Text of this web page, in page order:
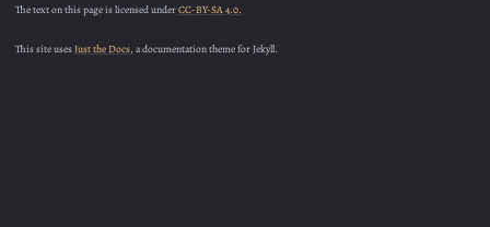
The text on this page is licensed underCC-BY-SA 4.0.
This site usesJust the Docs , a documentation theme for Jekyll.